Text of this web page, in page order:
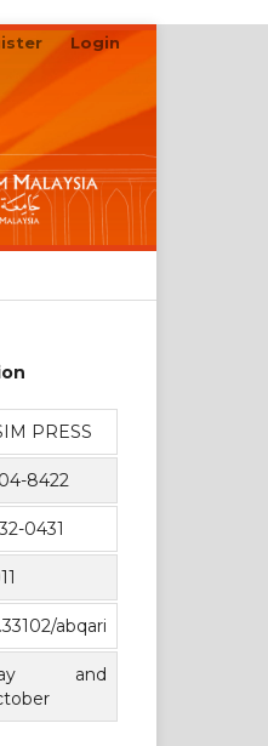
Login
PRESS
8422
0431
abqari
and